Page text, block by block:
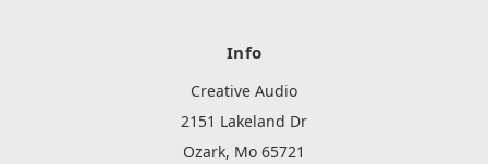
Info
Creative Audio
2151 Lakeland Dr
Ozark, Mo 65721